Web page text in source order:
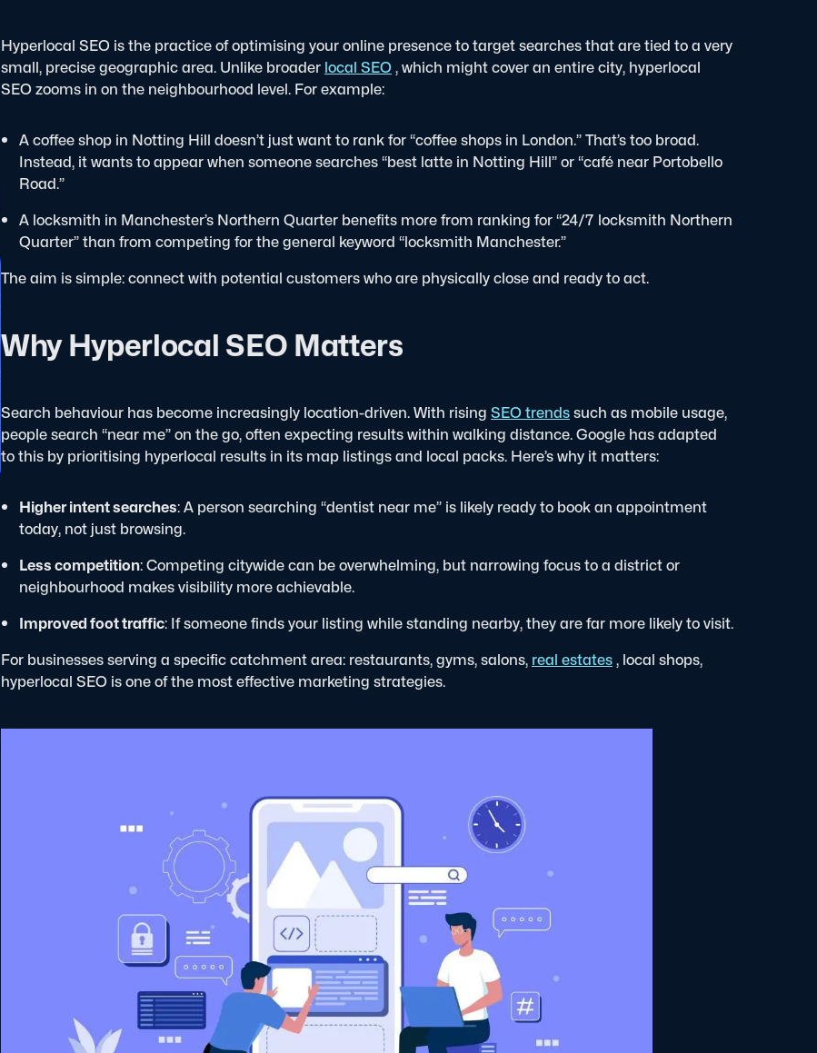
Hyperlocal SEO is the practice of optimising your online presence to target searches that are tied to a very
small, precise geographic area. Unlike broader local SEO , which might cover an entire city, hyperlocal
SEO zooms in on the neighbourhood level. For example:
A coffee shop in Notting Hill doesn’t just want to rank for “coffee shops in London.” That’s too broad.
Instead, it wants to appear when someone searches “best latte in Notting Hill” or “café near Portobello
Road.”
A locksmith in Manchester’s Northern Quarter benefits more from ranking for “24/7 locksmith Northern
Quarter” than from competing for the general keyword “locksmith Manchester.”
The aim is simple: connect with potential customers who are physically close and ready to act.
Why Hyperlocal SEO Matters
Search behaviour has become increasingly location-driven. With rising SEO trendssuch as mobile usage,
people search “near me” on the go, often expecting results within walking distance. Google has adapted
to this by prioritising hyperlocal results in its map listings and local packs. Here’s why it matters:
Higher intent searches: A person searching “dentist near me” is likely ready to book an appointment
today, not just browsing.
Less competition: Competing citywide can be overwhelming, but narrowing focus to a district or
neighbourhood makes visibility more achievable.
Improved foot traffic: If someone finds your listing while standing nearby, they are far more likely to visit.
For businesses serving a specific catchment area: restaurants, gyms, salons, real estates, local shops,
hyperlocal SEO is one of the most effective marketing strategies.